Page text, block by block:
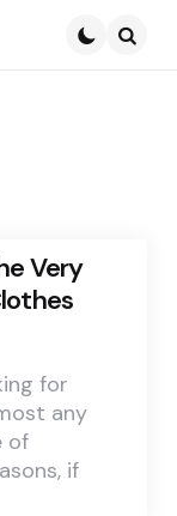
Very
for
any
of
if